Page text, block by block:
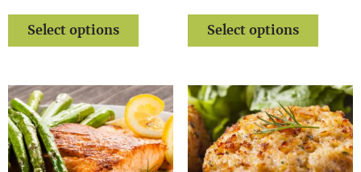
Select options Select options